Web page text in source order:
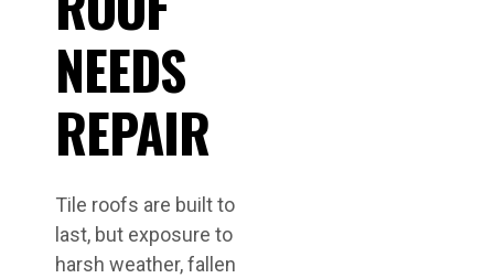
NEEDS
REPAIR
Tile roofs are built to
last, but exposure to
harsh weather, fallen